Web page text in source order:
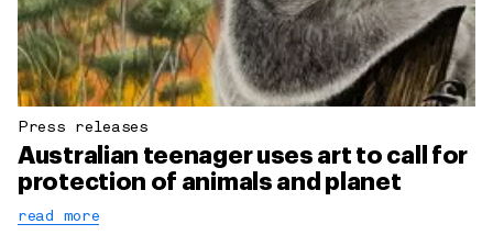
Press releases
Australian teenager uses art to call for
protection of animals and planet
read more